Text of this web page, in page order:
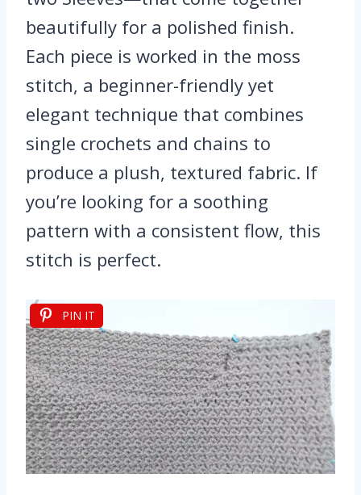
beautifully for a polished finish.
Each piece is worked in the moss
stitch, a beginner-friendly yet
elegant technique that combines
single crochets and chains to
produce a plush, textured fabric. If
you’re looking for a soothing
pattern with a consistent flow, this
stitch is perfect.
PIN IT